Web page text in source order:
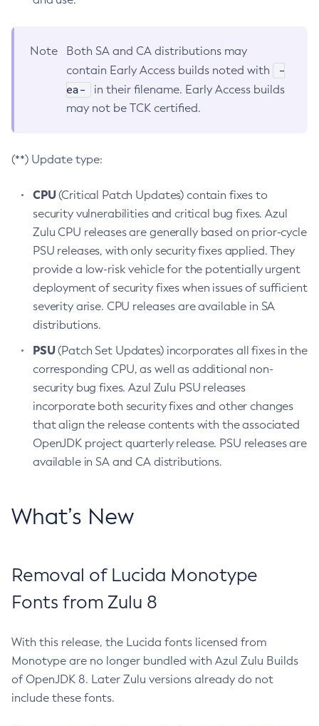
Note
Both SA and CA distributions may
contain Early Access builds noted with
-
ea-
in their filename. Early Access builds
may not be TCK certified.
(**) Update type:
CPU(Critical Patch Updates) contain fixes to
security vulnerabilities and critical bug fixes. Azul
Zulu CPU releases are generally based on prior-cycle
PSU releases, with only security fixes applied. They
provide a low-risk vehicle for the potentially urgent
deployment of security fixes when issues of sufficient
severity arise. CPU releases are available in SA
distributions.
PSU(Patch Set Updates) incorporates all fixes in the
corresponding CPU, as well as additional non-
security bug fixes. Azul Zulu PSU releases
incorporate both security fixes and other changes
that align the release contents with the associated
OpenJDK project quarterly release. PSU releases are
available in SA and CA distributions.
What’s New
Removal of Lucida Monotype
Fonts from Zulu 8
With this release, the Lucida fonts licensed from
Monotype are no longer bundled with Azul Zulu Builds
of OpenJDK 8. Later Zulu versions already do not
include these fonts.